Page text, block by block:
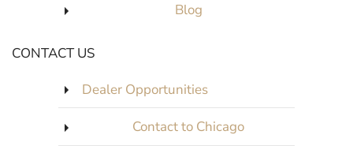
Blog
CONTACT US
Dealer Opportunities
Contact to Chicago